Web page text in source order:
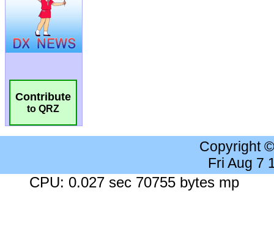
Contribute
to QRZ
Copyright
Fri Aug 7
CPU: 0.027 sec 70755 bytes mp